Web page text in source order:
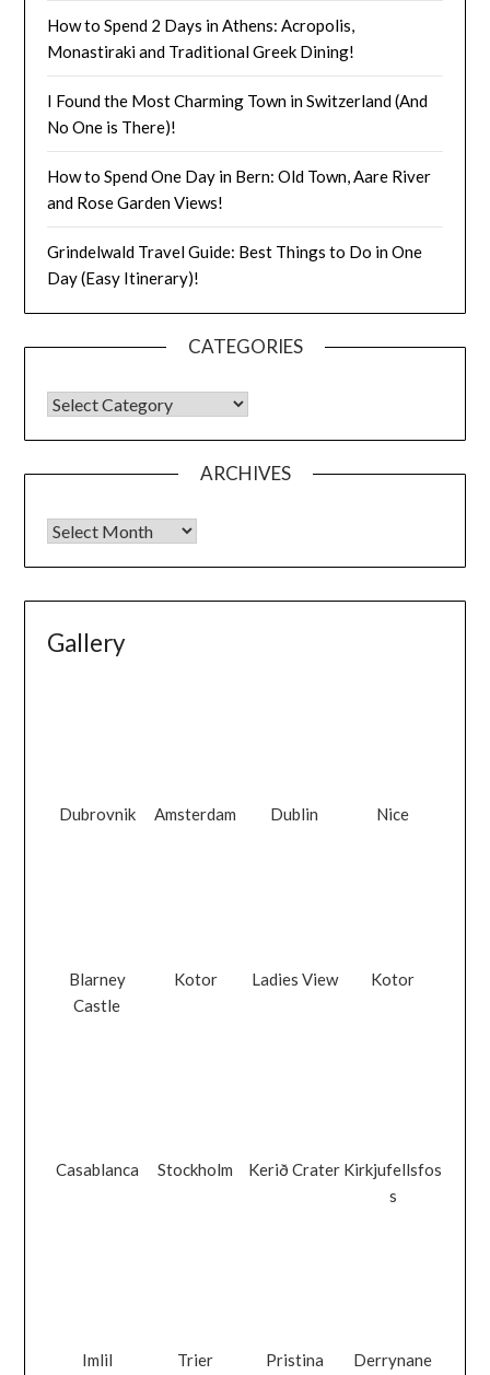
How to Spend 2 Days in Athens: Acropolis,
Monastiraki and Traditional Greek Dining!
I Found the Most Charming Town in Switzerland (And
No One is There)!
How to Spend One Day in Bern: Old Town, Aare River
and Rose Garden Views!
Grindelwald Travel Guide: Best Things to Do in One
Day (Easy Itinerary)!
CATEGORIES
ARCHIVES
Gallery
Dubrovnik Amsterdam Dublin Nice
Blarney
Castle
Kotor Ladies View Kotor
Casablanca Stockholm Kerið Crater Kirkjufellsfos
s
Imlil Trier Pristina
Derrynane